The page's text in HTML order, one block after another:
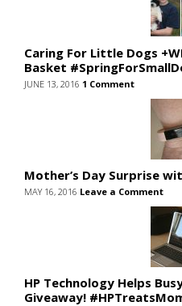
Caring For Little Dogs
Basket
JUNE 13, 2016 1 Comment
Mother’s Day Surprise
MAY 16, 2016 Leave a Comment
HP Technology Helps
Giveaway!